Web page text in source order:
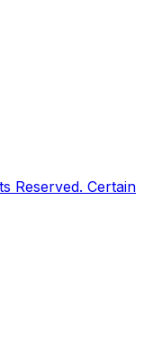
Reserved. Certain